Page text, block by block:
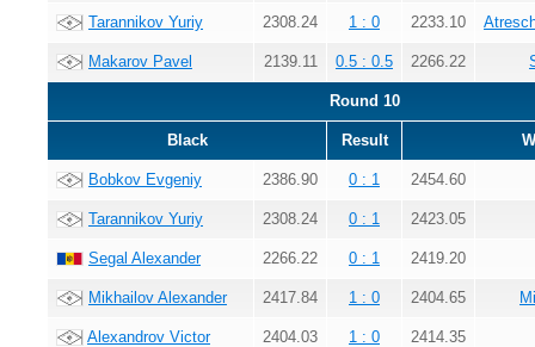
Tarannikov Yuriy 2308.24 1 : 0 2233.10
Makarov Pavel 2139.11 0.5 : 0.5 2266.22
Round 10
Black Result
Bobkov Evgeniy 2386.90 0 : 1 2454.60
Tarannikov Yuriy 2308.24 0 : 1 2423.05
Segal Alexander 2266.22 0 : 1 2419.20
Mikhailov Alexander 2417.84 1 : 0 2404.65
Alexandrov Victor 2404.03 1 : 0 2414.35